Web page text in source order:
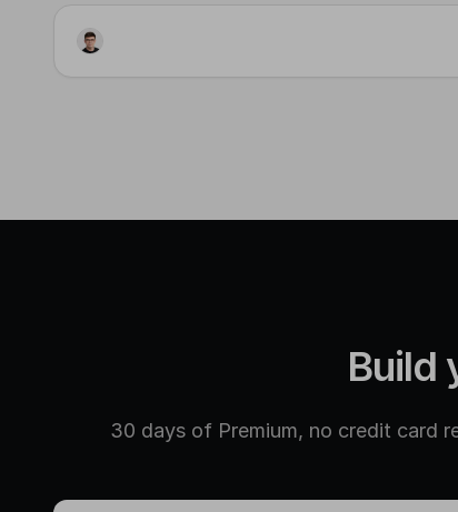
Visual Generator
Build
30 days of Premium, no credit card